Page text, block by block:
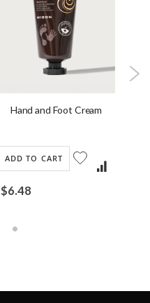
Hand and Foot Cream
$6.48
ADD TO CART